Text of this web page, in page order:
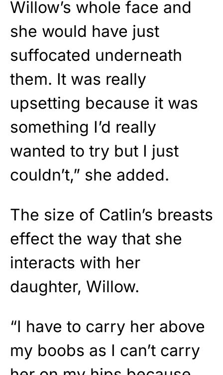
Willow’s whole face and
she would have just
suffocated underneath
them. It was really
upsetting because it was
something I’d really
wanted to try but I just
couldn’t,” she added.
The size of Catlin’s breasts
effect the way that she
interacts with her
daughter, Willow.
“I have to carry her above
my boobs as I can’t carry